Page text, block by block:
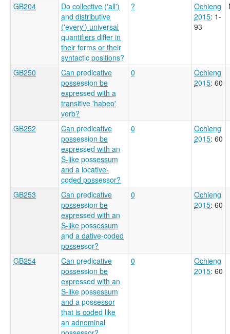
GB204
Do collective ('all')
and distributive
('every') universal
quantifiers differ in
their forms or their
syntactic positions?
?
Ochieng
2015: 1-
93
GB250
Can predicative
possession be
expressed with a
transitive 'habeo'
verb?
0
Ochieng
2015: 60
GB252
Can predicative
possession be
expressed with an
S-like possessum
and a locative-
coded possessor?
0
Ochieng
2015: 60
GB253
Can predicative
possession be
expressed with an
S-like possessum
and a dative-coded
possessor?
0
Ochieng
2015: 60
GB254
Can predicative
possession be
expressed with an
S-like possessum
and a possessor
that is coded like
an adnominal
0
Ochieng
2015: 60